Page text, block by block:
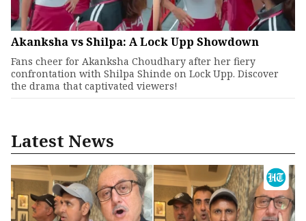
Akanksha vs Shilpa: A Lock Upp Showdown
Fans cheer for Akanksha Choudhary after her fiery
confrontation with Shilpa Shinde on Lock Upp. Discover
the drama that captivated viewers!
Latest News